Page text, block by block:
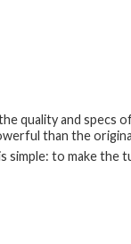
quality and specs
than the
simple: to make the